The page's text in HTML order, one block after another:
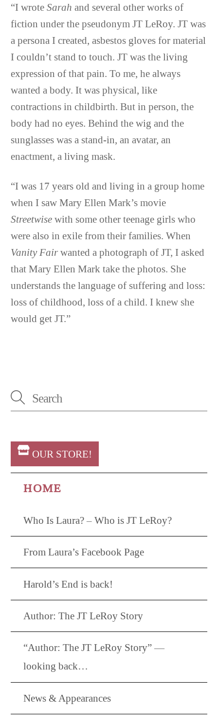
“I wroteSarah and several other works of
fiction under the pseudonym JT LeRoy. JT was
a persona I created, asbestos gloves for material
I couldn’t stand to touch. JT was the living
expression of that pain. To me, he always
wanted a body. It was physical, like
contractions in childbirth. But in person, the
body had no eyes. Behind the wig and the
sunglasses was a stand-in, an avatar, an
enactment, a living mask.
“I was 17 years old and living in a group home
when I saw Mary Ellen Mark’s movie
Streetwise with some other teenage girls who
were also in exile from their families. When
Vanity Fair wanted a photograph of JT, I asked
that Mary Ellen Mark take the photos. She
understands the language of suffering and loss:
loss of childhood, loss of a child. I knew she
would get JT.”
OUR STORE!
HOME
Who Is Laura? – Who is JT LeRoy?
From Laura’s Facebook Page
Harold’s End is back!
Author: The JT LeRoy Story
“Author: The JT LeRoy Story” —
looking back…
News & Appearances